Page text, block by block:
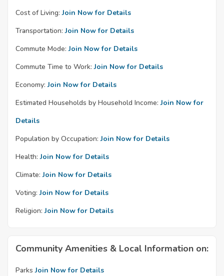
Cost of Living: Join Now for Details
Transportation: Join Now for Details
Commute Mode: Join Now for Details
Commute Time to Work: Join Now for Details
Economy: Join Now for Details
Estimated Households by Household Income: Join Now for
Details
Population by Occupation: Join Now for Details
Health: Join Now for Details
Climate: Join Now for Details
Voting: Join Now for Details
Religion: Join Now for Details
Community Amenities & Local Information on:
Parks Join Now for Details